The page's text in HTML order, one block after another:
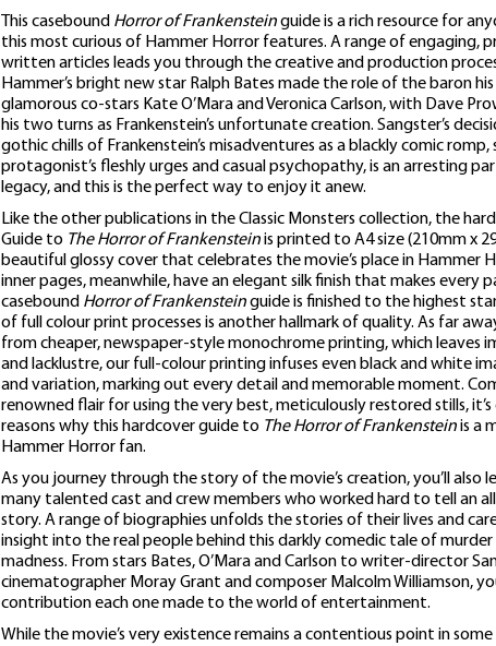
This casebound Horror of Frankensteinguide is a rich resource for
this most curious of Hammer Horror features. A range of engaging,
written articles leads you through the creative and production
Hammer’s bright new star Ralph Bates made the role of the baron
glamorous co-stars Kate O’Mara and Veronica Carlson, with Dave
his two turns as Frankenstein’s unfortunate creation. Sangster’s
gothic chills of Frankenstein’s misadventures as a blackly comic
protagonist’s fleshly urges and casual psychopathy, is an arresting
legacy, and this is the perfect way to enjoy it anew.
Like the other publications in the Classic Monsters collection, the
Guide to The Horror of Frankensteinis printed to A4 size (210mm x
beautiful glossy cover that celebrates the movie’s place in Hammer
inner pages, meanwhile, have an elegant silk finish that makes every
casebound Horror of Frankensteinguide is finished to the highest
of full colour print processes is another hallmark of quality. As far
from cheaper, newspaper-style monochrome printing, which leaves
and lacklustre, our full-colour printing infuses even black and white
and variation, marking out every detail and memorable moment.
renowned flair for using the very best, meticulously restored stills,
reasons why this hardcover guide to The Horror of Frankensteinis a
Hammer Horror fan.
As you journey through the story of the movie’s creation, you’ll also
many talented cast and crew members who worked hard to tell an
story. A range of biographies unfolds the stories of their lives and
insight into the real people behind this darkly comedic tale of murder
madness. From stars Bates, O’Mara and Carlson to writer-director
cinematographer Moray Grant and composer Malcolm Williamson,
contribution each one made to the world of entertainment.
While the movie’s very existence remains a contentious point in